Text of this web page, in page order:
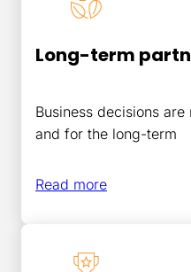
Long-term
Business decisions
and for the long-term
Read more